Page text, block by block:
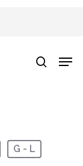
search
G - L